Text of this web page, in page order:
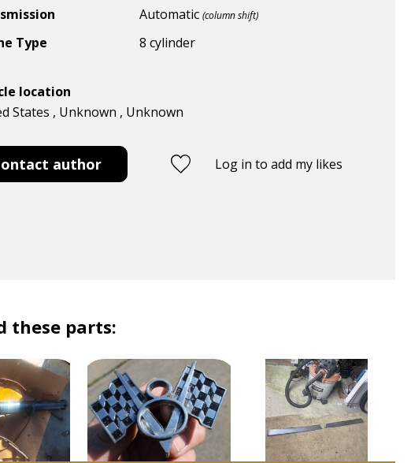
Automatic(column shift)
Type 8 cylinder
location
States , Unknown , Unknown
author Log in to add my likes
these parts: